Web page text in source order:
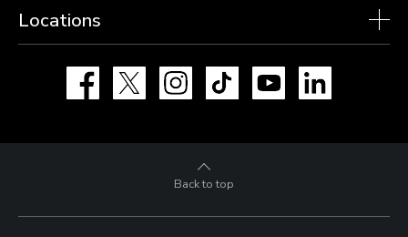
Locations
Facebook Instagram TikTok YouTube
Back to top